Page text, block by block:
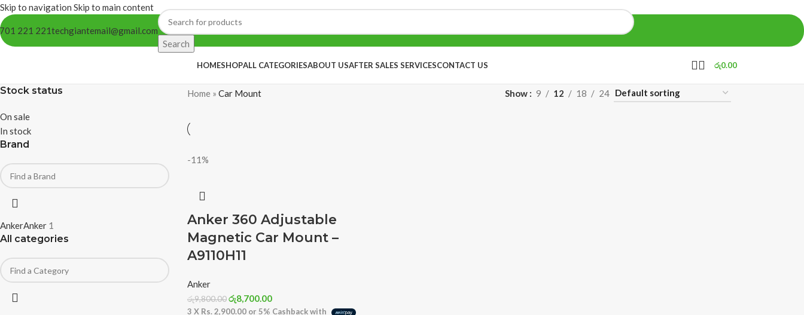
Skip to navigation Skip to main content
221 221techgiantemail@gmail.com
Search
HOMESHOPALL CATEGORIESABOUT USAFTER SALES SERVICESCONTACT US රු0.00
Stock status
On sale
In stock
Brand
AnkerAnker 1
All categories
Home» Car Mount Show 9 12 18 24
-11%
Anker 360 Adjustable
Magnetic Car Mount –
A9110H11
Anker
රු9,800.00රු8,700.00
3 X Rs. 2,900.00or 5% Cashback with